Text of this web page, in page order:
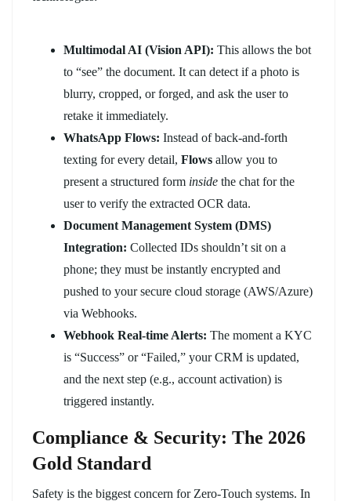
Multimodal AI (Vision API): This allows the bot
to “see” the document. It can detect if a photo is
blurry, cropped, or forged, and ask the user to
retake it immediately.
WhatsApp Flows: Instead of back-and-forth
texting for every detail, Flows allow you to
present a structured form inside the chat for the
user to verify the extracted OCR data.
Document Management System (DMS)
Integration: Collected IDs shouldn’t sit on a
phone; they must be instantly encrypted and
pushed to your secure cloud storage (AWS/Azure)
via Webhooks.
Webhook Real-time Alerts: The moment a KYC
is “Success” or “Failed,” your CRM is updated,
and the next step (e.g., account activation) is
triggered instantly.
Compliance & Security: The 2026
Gold Standard
Safety is the biggest concern for Zero-Touch systems. In